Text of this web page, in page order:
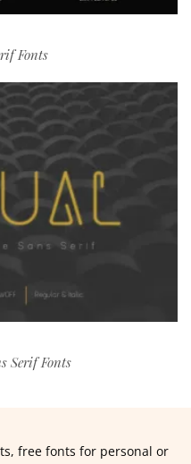
Fonts
Serif Fonts
free fonts for personal or